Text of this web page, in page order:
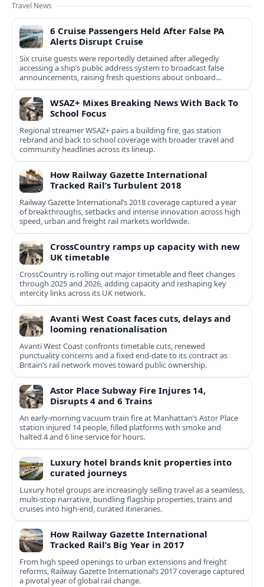
Travel News
6 Cruise Passengers Held After False PA
Alerts Disrupt Cruise
Six cruise guests were reportedly detained after allegedly
accessing a ship’s public address system to broadcast false
announcements, raising fresh questions about onboard
security controls.
WSAZ+ Mixes Breaking News With Back To
School Focus
Regional streamer WSAZ+ pairs a building fire, gas station
rebrand and back to school coverage with broader travel and
community headlines across its lineup.
How Railway Gazette International
Tracked Rail’s Turbulent 2018
Railway Gazette International’s 2018 coverage captured a year
of breakthroughs, setbacks and intense innovation across high
speed, urban and freight rail markets worldwide.
CrossCountry ramps up capacity with new
UK timetable
CrossCountry is rolling out major timetable and fleet changes
through 2025 and 2026, adding capacity and reshaping key
intercity links across its UK network.
Avanti West Coast faces cuts, delays and
looming renationalisation
Avanti West Coast confronts timetable cuts, renewed
punctuality concerns and a fixed end-date to its contract as
Britain’s rail network moves toward public ownership.
Astor Place Subway Fire Injures 14,
Disrupts 4 and 6 Trains
An early-morning vacuum train fire at Manhattan’s Astor Place
station injured 14 people, filled platforms with smoke and
halted 4 and 6 line service for hours.
Luxury hotel brands knit properties into
curated journeys
Luxury hotel groups are increasingly selling travel as a seamless,
multi‑stop narrative, bundling flagship properties, trains and
cruises into high‑end, curated itineraries.
How Railway Gazette International
Tracked Rail’s Big Year in 2017
From high speed openings to urban extensions and freight
reforms, Railway Gazette International’s 2017 coverage captured
a pivotal year of global rail change.